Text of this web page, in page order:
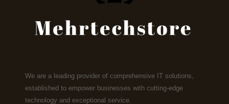
We are a leading provider of comprehensive IT solutions,
established to empower businesses with cutting-edge
technology and exceptional service.